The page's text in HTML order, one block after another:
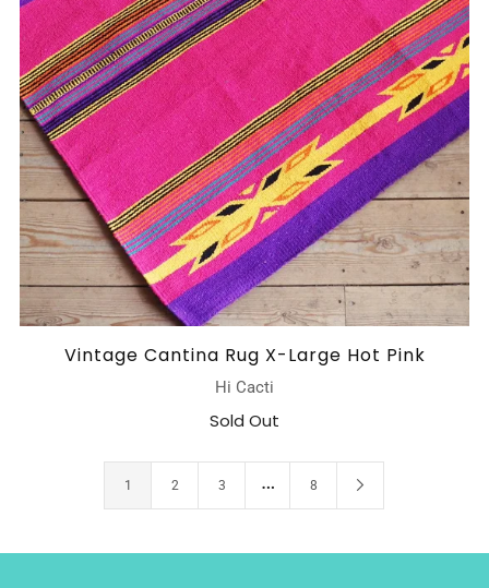
Vintage Cantina Rug X-Large Hot Pink
Hi Cacti
Sold Out
1 2 3 … 8